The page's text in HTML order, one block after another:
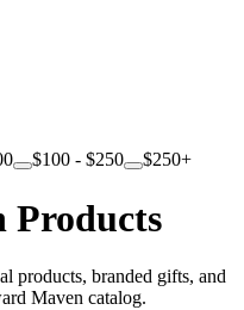
$100 - $250 $250+
Products
products, branded gifts, and
Maven catalog.